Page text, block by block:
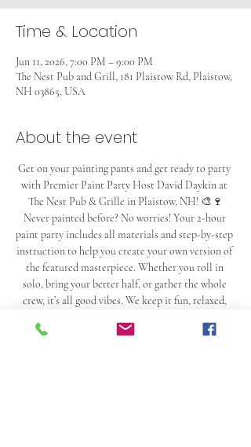
Time & Location
Jun 11, 2026, 7:00 PM – 9:00 PM
The Nest Pub and Grill, 181 Plaistow Rd, Plaistow,
NH 03865, USA
About the event
Get on your painting pants and get ready to party
with Premier Paint Party Host David Daykin at
The Nest Pub & Grille in Plaistow, NH! 🎨🍷
Never painted before? No worries! Your 2-hour
paint party includes all materials and step-by-step
instruction to help you create your own version of
the featured masterpiece. Whether you roll in
solo, bring your better half, or gather the whole
crew, it’s all good vibes. We keep it fun, relaxed,
looking to unwind, laugh a little too loud, and tap